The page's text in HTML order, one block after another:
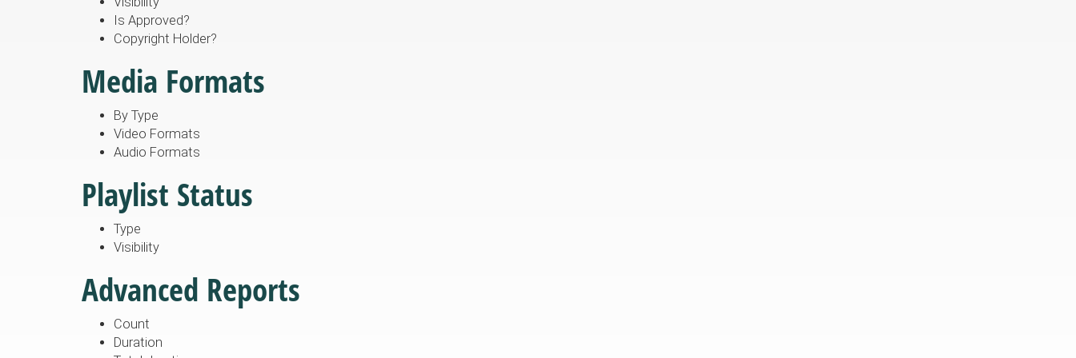
Is Approved?
Copyright Holder?
Media Formats
By Type
Video Formats
Audio Formats
Playlist Status
Type
Visibility
Advanced Reports
Count
Duration